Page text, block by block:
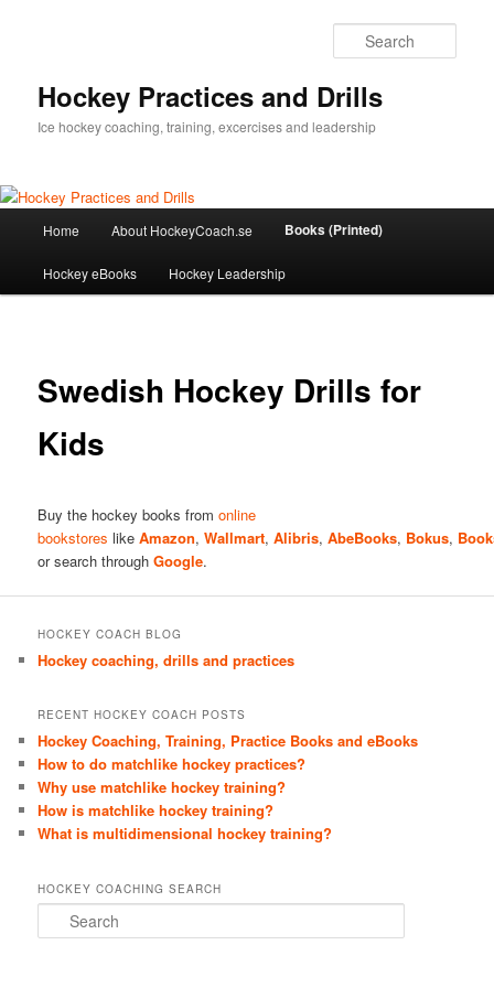
Hockey Practices and Drills
Ice hockey coaching, training, excercises and leadership
Skip
to
Home About HockeyCoach.se Books (Printed)
Hockey eBooks Hockey Leadership
Swedish Hockey Drills for
Kids
Buy the hockey books fromonline
bookstoreslikeAmazon,Wallmart,Alibris,AbeBooks, Bokus,
or search throughGoogle.
HOCKEY COACH BLOG
Hockey coaching, drills and practices
RECENT HOCKEY COACH POSTS
Hockey Coaching, Training, Practice Books and eBooks
How to do matchlike hockey practices?
Why use matchlike hockey training?
How is matchlike hockey training?
What is multidimensional hockey training?
HOCKEY COACHING SEARCH
e